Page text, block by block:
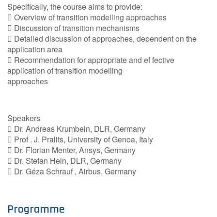
Specifically, the course aims to provide:
 Overview of transition modelling approaches
 Discussion of transition mechanisms
 Detailed discussion of approaches, dependent on the
application area
 Recommendation for appropriate and ef fective
application of transition modelling
approaches
Speakers
 Dr. Andreas Krumbein, DLR, Germany
 Prof . J. Pralits, University of Genoa, Italy
 Dr. Florian Menter, Ansys, Germany
 Dr. Stefan Hein, DLR, Germany
 Dr. Géza Schrauf , Airbus, Germany
Programme